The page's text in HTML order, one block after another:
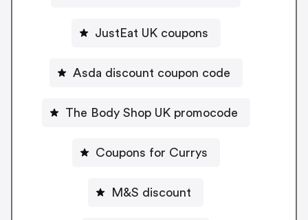
JustEat UK coupons
Asda discount coupon code
The Body Shop UK promocode
Coupons for Currys
M&S discount